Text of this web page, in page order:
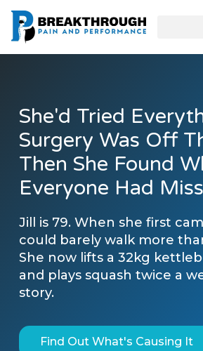
She'd Tried
Surgery Was Off
Then She Found
Everyone Had
Jill is 79. When she first
could barely walk more
She now lifts a 32kg
and plays squash twice a
story.
Find Out What's Causing It